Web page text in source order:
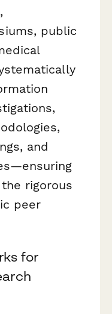
public
and
rigorous
peer
for